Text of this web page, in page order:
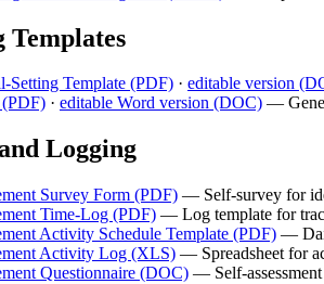
Templates
Setting Template (PDF) · editable version
(PDF) · editable Word version (DOC) —
Logging
Survey Form (PDF) — Self-survey for
Time-Log (PDF) — Log template for
Activity Schedule Template (PDF) —
Activity Log (XLS) — Spreadsheet for
Questionnaire (DOC) — Self-